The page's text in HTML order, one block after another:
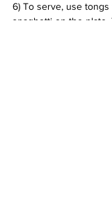
6) To serve, use
spaghetti on the